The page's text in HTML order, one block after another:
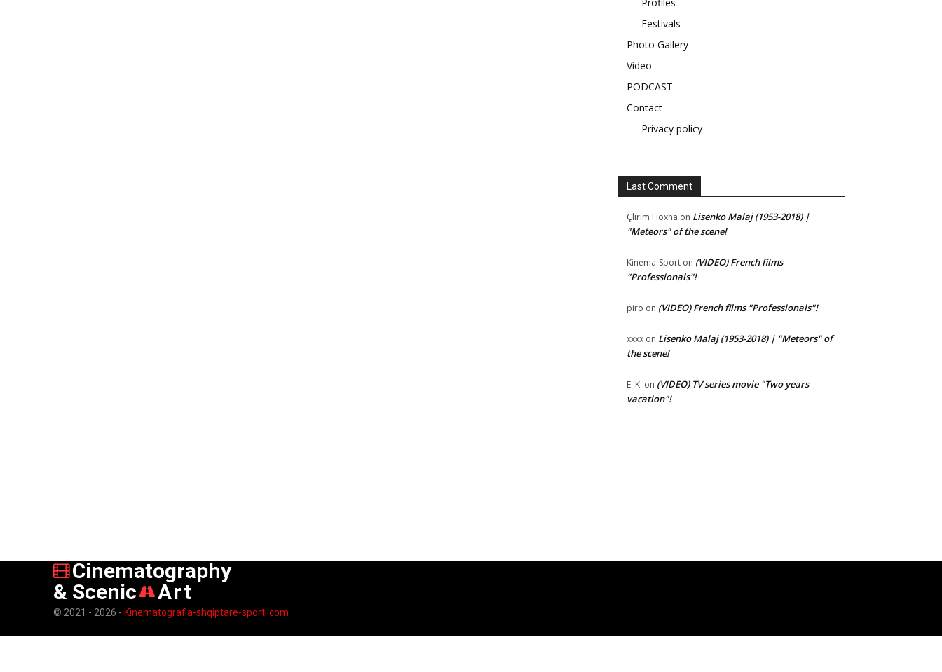
Festivals
Photo Gallery
Video
PODCAST
Contact
Privacy policy
Last Comment
Çlirim Hoxha on Lisenko Malaj (1953-2018) |
"Meteors" of the scene!
Kinema-Sport on (VIDEO) French films
"Professionals"!
piro on (VIDEO) French films "Professionals"!
xxxx on Lisenko Malaj (1953-2018) | "Meteors" of
the scene!
E. K. on (VIDEO) TV series movie "Two years
vacation"!
Cinematography
& Scenic
Art
© 2021 - 2026 - Kinematografia-shqiptare-sporti.com